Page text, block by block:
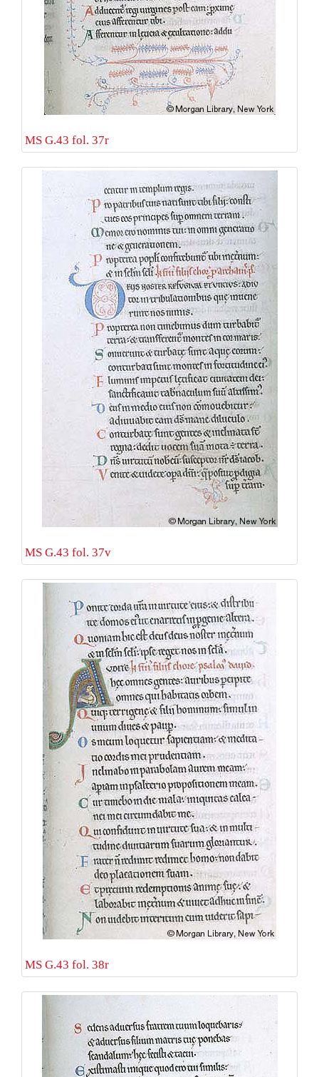
MS G.43 fol. 37r
MS G.43 fol. 37v
MS G.43 fol. 38r